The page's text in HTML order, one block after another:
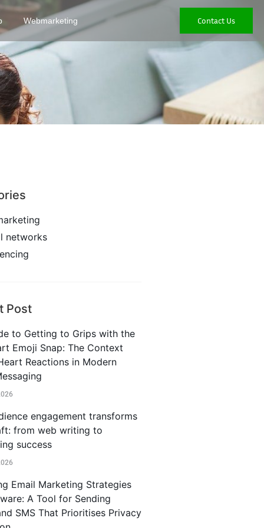
Webmarketing Contact Us
networks
Post
to Getting to Grips with the
Emoji Snap: The Context
Reactions in Modern
engagement transforms
from web writing to
success
Email Marketing Strategies
A Tool for Sending
SMS That Prioritises Privacy